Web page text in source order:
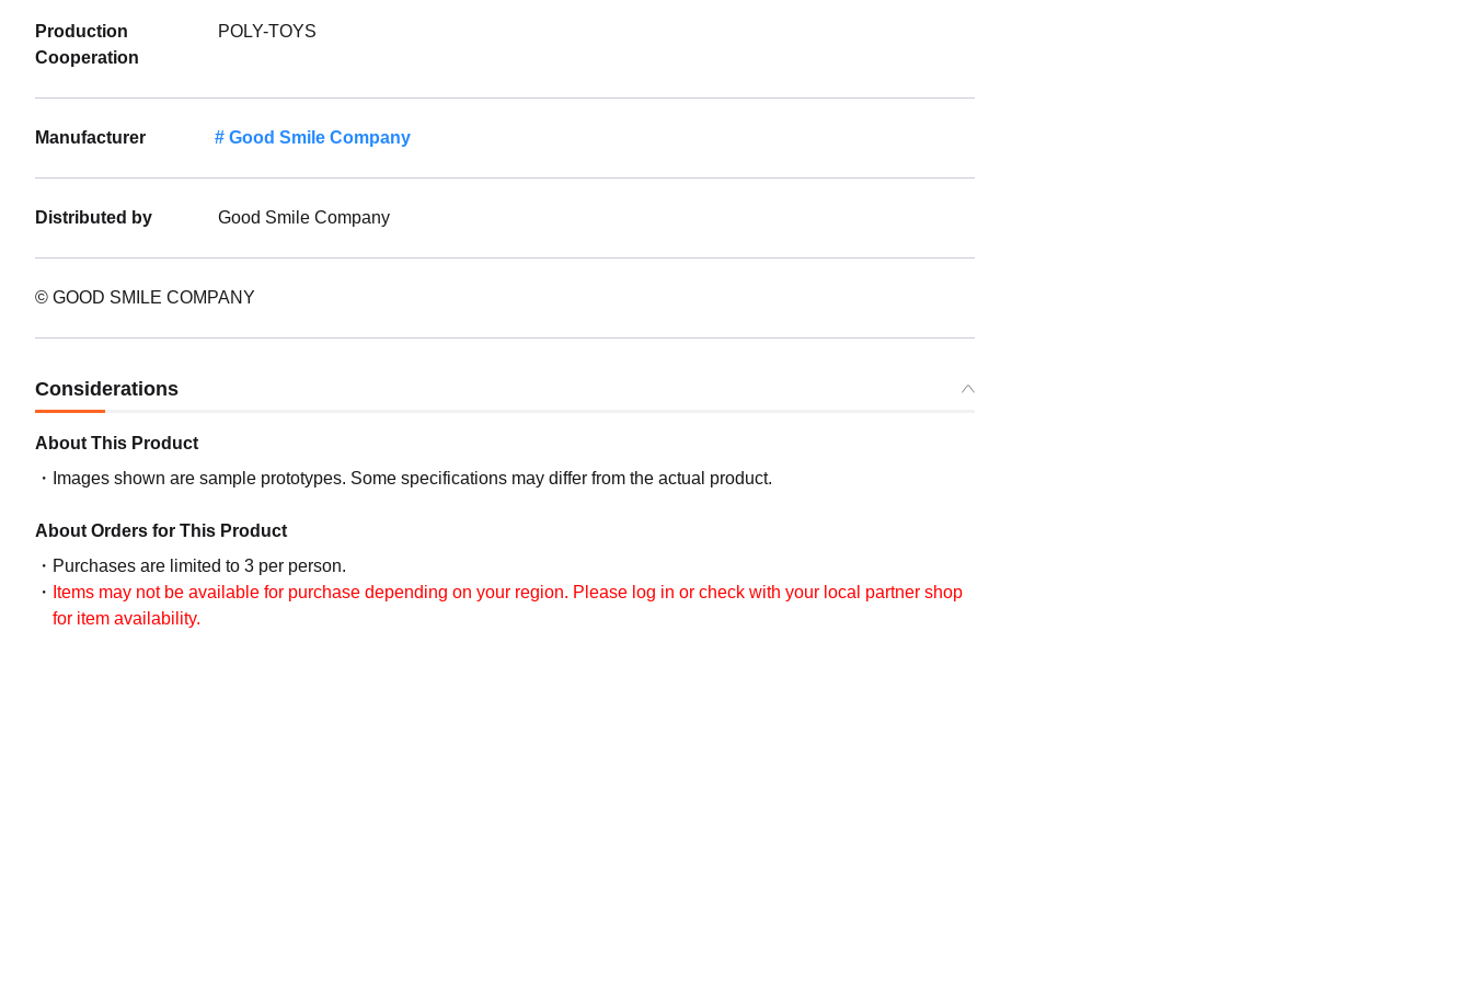
Production
Cooperation
POLY-TOYS
Manufacturer Good Smile Company
Distributed by Good Smile Company
© GOOD SMILE COMPANY
Considerations
About This Product
Images shown are sample prototypes. Some specifications may differ from the actual product.
About Orders for This Product
Purchases are limited to 3 per person.
Items may not be available for purchase depending on your region. Please log in or check with your local partner shop
for item availability.